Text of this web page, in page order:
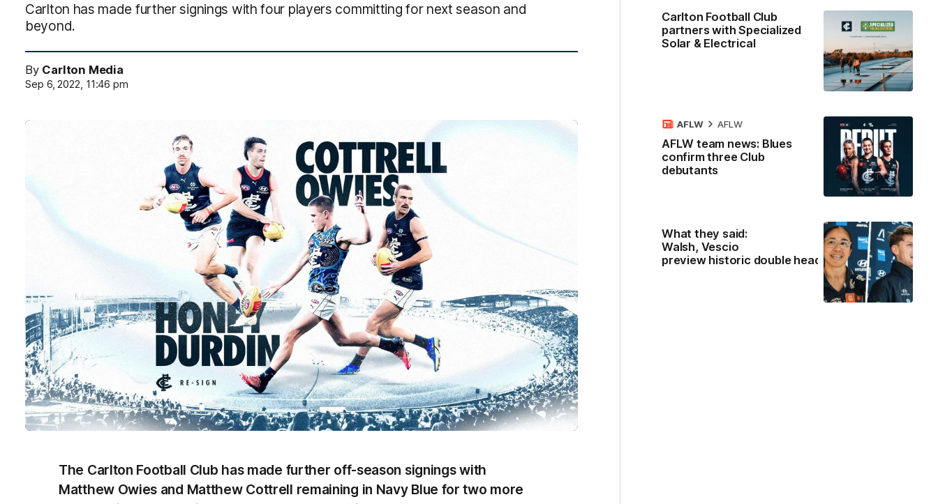
Carlton has made further signings with four players committing for next season and
beyond.
By Carlton Media
Sep 6, 2022, 11:46 pm
The Carlton Football Club has made further off-season signings with
Matthew Owies and Matthew Cottrell remaining in Navy Blue for two more
Carlton Football Club
partners with Specialized
Solar & Electrical
AFLW team news: Blues
confirm three Club
debutants
AFLW AFLW
What they said:
Walsh, Vescio
preview historic double header